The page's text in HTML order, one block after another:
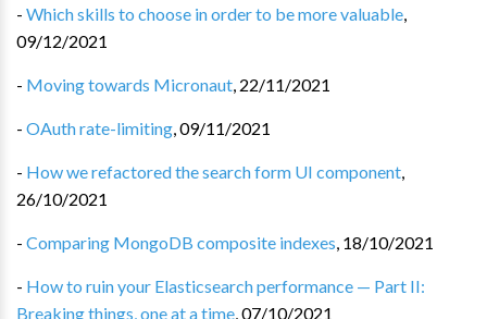
- Which skills to choose in order to be more valuable,
09/12/2021
- Moving towards Micronaut, 22/11/2021
- OAuth rate-limiting,09/11/2021
- How we refactored the search form UI component,
26/10/2021
- Comparing MongoDB composite indexes, 18/10/2021
- How to ruin your Elasticsearch performance — Part II:
Breaking things, one at a time,07/10/2021